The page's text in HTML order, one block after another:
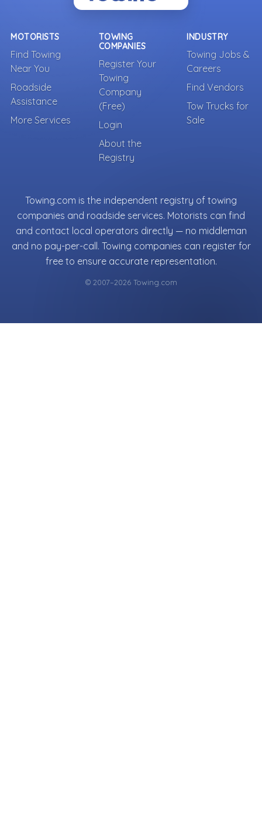
MOTORISTS
Find Towing
Near You
Roadside
Assistance
More Services
TOWING
COMPANIES
Register Your
Towing
Company
(Free)
Login
About the
Registry
INDUSTRY
Towing Jobs &
Careers
Find Vendors
Tow Trucks for
Sale
Towing.com is the independent registry of towing
companies and roadside services. Motorists can find
and contact local operators directly — no middleman
and no pay-per-call. Towing companies can register for
free to ensure accurate representation.
© 2007–2026 Towing.com